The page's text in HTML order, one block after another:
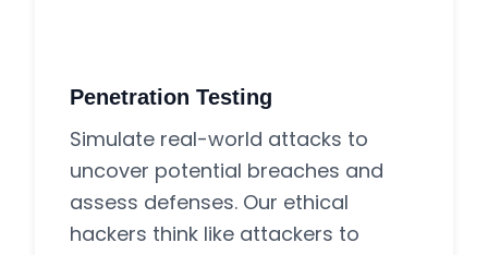
Penetration Testing
Simulate real-world attacks to
uncover potential breaches and
assess defenses. Our ethical
hackers think like attackers to